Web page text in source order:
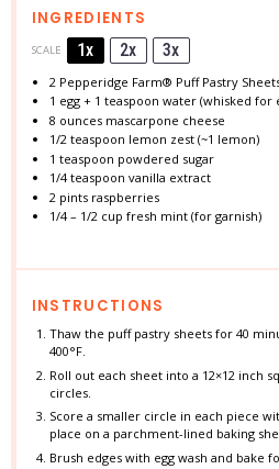
INGREDIENTS
SCALE 1x 2x 3x
2 Pepperidge Farm® Puff Pastry
1 egg + 1 teaspoon water (whisked for
8 ounces mascarpone cheese
1/2 teaspoon lemon zest (~1 lemon)
1 teaspoon powdered sugar
1/4 teaspoon vanilla extract
2 pints raspberries
1/4– 1/2 cup fresh mint (for garnish)
INSTRUCTIONS
Thaw the puff pastry sheets for 40
400°F.
Roll out each sheet into a 12×12 inch
circles.
Score a smaller circle in each piece
place on a parchment-lined baking
Brush edges with egg wash and bake